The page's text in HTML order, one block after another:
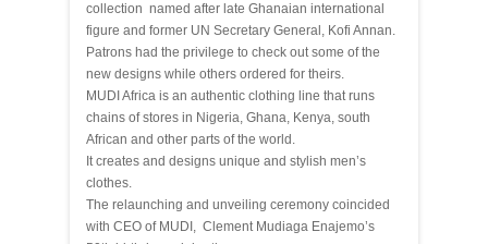
collection named after late Ghanaian international
figure and former UN Secretary General, Kofi Annan.
Patrons had the privilege to check out some of the
new designs while others ordered for theirs.
MUDI Africa is an authentic clothing line that runs
chains of stores in Nigeria, Ghana, Kenya, south
African and other parts of the world.
It creates and designs unique and stylish men’s
clothes.
The relaunching and unveiling ceremony coincided
with CEO of MUDI, Clement Mudiaga Enajemo’s